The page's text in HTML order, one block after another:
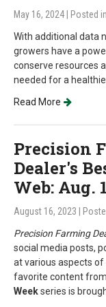
May 16, 2024 | Posted in
With additional data
growers have a
conserve resources
needed for a
Read More
Precision
Dealer's
Web: Aug.
August 16, 2023 |
Precision Farming
social media posts,
at various aspects of
favorite content
Weekseries is